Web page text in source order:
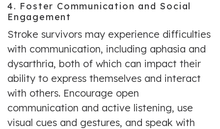
4. Foster Communication and Social
Engagement
Stroke survivors may experience difficulties
with communication, including aphasia and
dysarthria, both of which can impact their
ability to express themselves and interact
with others. Encourage open
communication and active listening, use
visual cues and gestures, and speak with